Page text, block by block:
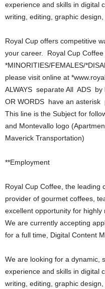
experience and skills in digital
writing, editing, graphic
Royal Cup offers competitive
your career. Royal Cup
*MINORITIES/FEMALES/
please visit online at
ALWAYS separate All ADS by
OR WORDS have an
This line is the Subject for
and Montevallo logo
Maverick Transportation)
**Employment
Royal Cup Coffee, the leading
provider of gourmet coffees,
excellent opportunity for highly
We are currently accepting
for a full time, Digital Content
We are looking for a dynamic,
experience and skills in digital
writing, editing, graphic